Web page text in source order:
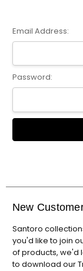
Email Address:
Password:
New
Santoro
you'd like to join
of products, we'd
to download our